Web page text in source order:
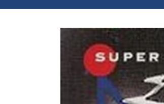
Skip to
information